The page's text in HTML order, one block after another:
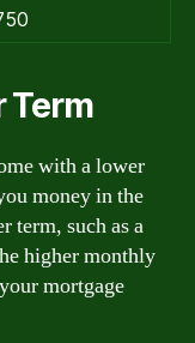
Term
with a lower
money in the
term, such as a
higher monthly
mortgage